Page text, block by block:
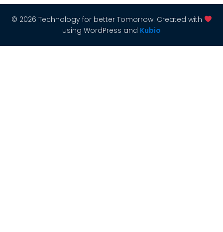
© 2026 Technology for better Tomorrow. Created with
using WordPress and Kubio